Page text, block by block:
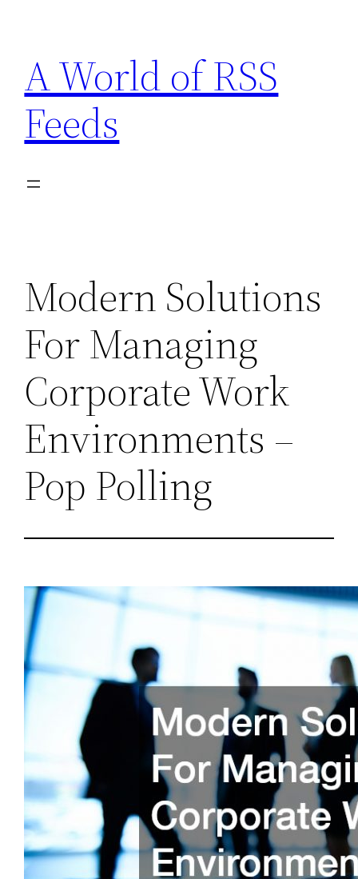
content
A World of RSS
Feeds
Modern Solutions
For Managing
Corporate Work
Environments –
Pop Polling